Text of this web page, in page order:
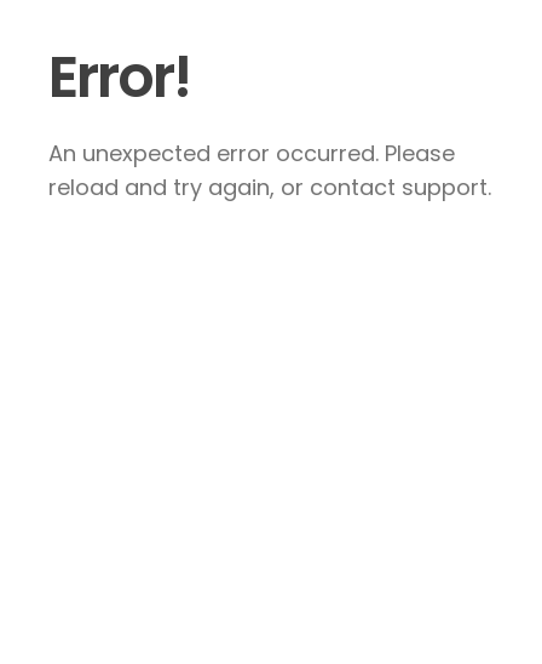
Error!
An unexpected error occurred. Please
reload and try again, or contact support.